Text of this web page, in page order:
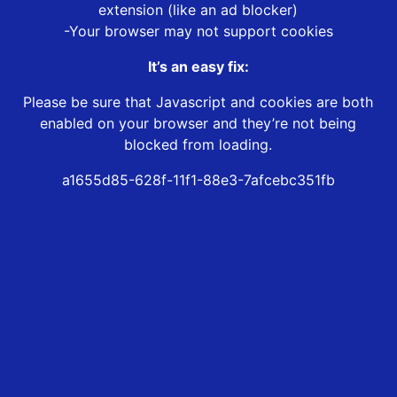
extension (like an ad blocker)
-Your browser may not support cookies
It’s an easy fix:
Please be sure that Javascript and cookies are both
enabled on your browser and they’re not being
blocked from loading.
a1655d85-628f-11f1-88e3-7afcebc351fb